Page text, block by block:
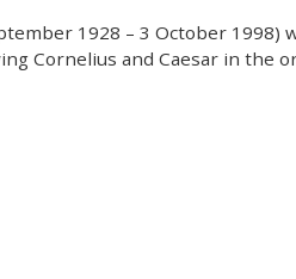
1928 – 3 October 1998)
Cornelius and Caesar in the